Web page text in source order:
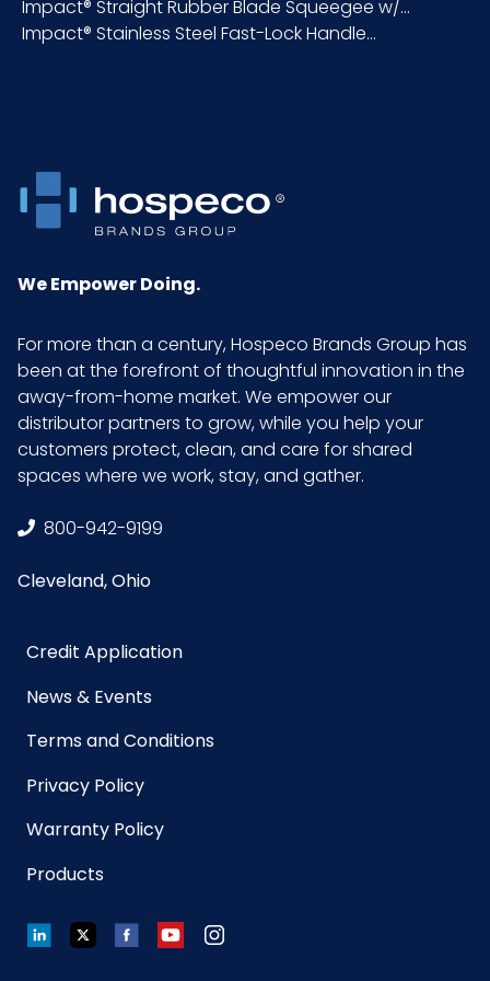
Packaging
6/cs
Product
(inches)
1.3
Product
Length
(inches)
17.6
Product
Width
5.5
Sell UOM
LxWxH
Size
GTIN ITF-
Net
Impact® Straight Rubber Blade Squeegee w/...
Impact® Stainless Steel Fast-Lock Handle...
We Empower Doing.
For more than a century, Hospeco Brands Group has
been at the forefront of thoughtful innovation in the
away-from-home market. We empower our
distributor partners to grow, while you help your
customers protect, clean, and care for shared
spaces where we work, stay, and gather.
800-942-9199
Cleveland, Ohio
Credit Application
News & Events
Terms and Conditions
Privacy Policy
Warranty Policy
Products
LinkedInTwitterFacebookYouTubeInstagram